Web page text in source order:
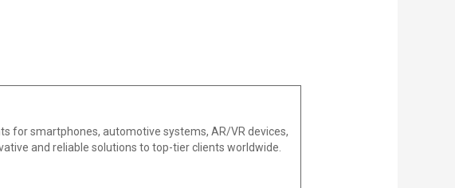
for smartphones, automotive systems, AR/VR devices,
and reliable solutions to top-tier clients worldwide.